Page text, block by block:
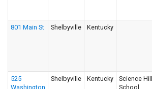
801 Main St Shelbyville Kentucky
525
Washington
Shelbyville Kentucky
Science Hill
School